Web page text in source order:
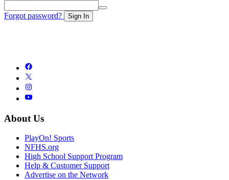
Forgot password? Sign In
About Us
PlayOn! Sports
NFHS.org
High School Support Program
Help & Customer Support
Advertise on the Network